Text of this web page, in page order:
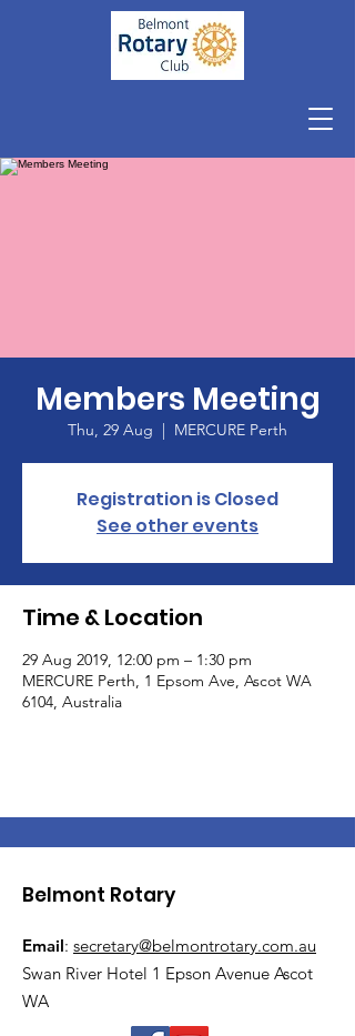
Members Meeting
Thu, 29 Aug
  |
MERCURE Perth
Registration is Closed
See other events
Time & Location
29 Aug 2019, 12:00 pm – 1:30 pm
MERCURE Perth, 1 Epsom Ave, Ascot WA
6104, Australia
Belmont Rotary
Email: secretary@belmontrotary.com.au
Swan River Hotel 1 Epson Avenue Ascot
WA